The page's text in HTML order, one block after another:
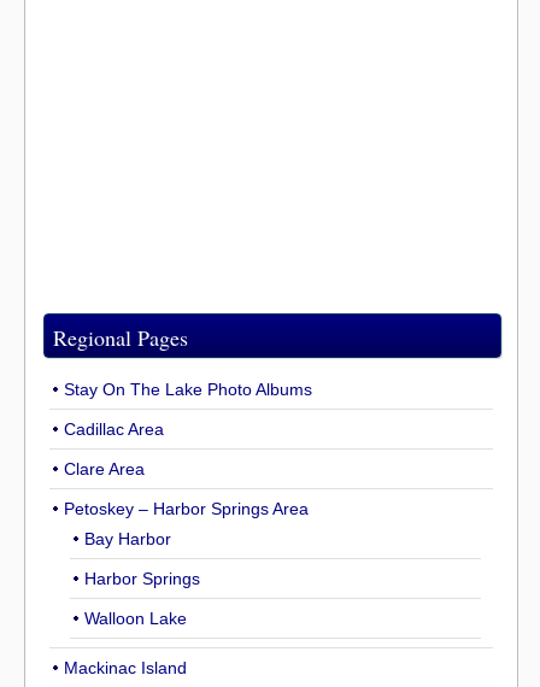
Regional Pages
Stay On The Lake Photo Albums
Cadillac Area
Clare Area
Petoskey – Harbor Springs Area
Bay Harbor
Harbor Springs
Walloon Lake
Mackinac Island